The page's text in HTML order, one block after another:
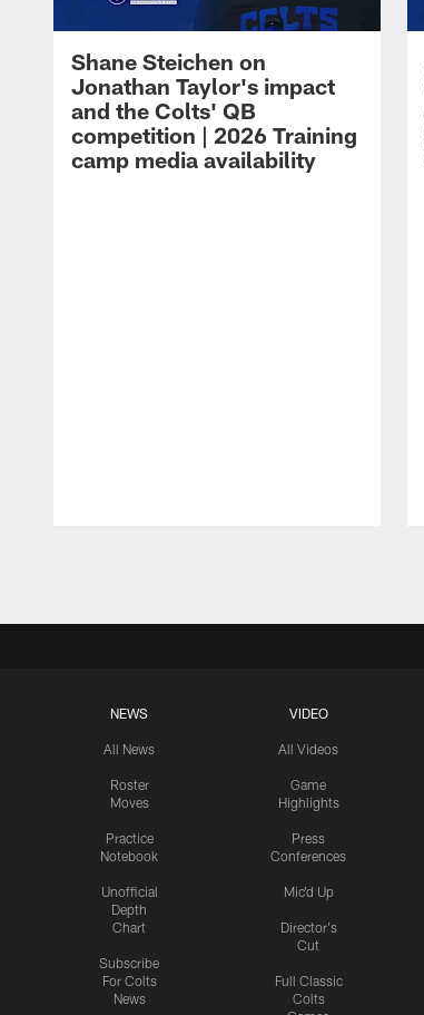
Shane Steichen on
Jonathan Taylor's impact
and the Colts' QB
competition | 2026 Training
camp media availability
NEWS
All News
Roster
Moves
Practice
Notebook
Unofficial
Depth
Chart
Subscribe
For Colts
News
VIDEO
All Videos
Game
Highlights
Press
Conferences
Mic'd Up
Director's
Cut
Full Classic
Colts